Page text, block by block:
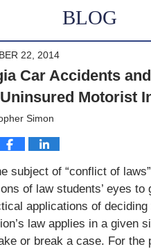
BLOG
22, 2014
Car Accidents
Motorist
Simon
subject of “conflict of
of law students’ eyes to
applications of deciding
law applies in a given
or break a case. For the